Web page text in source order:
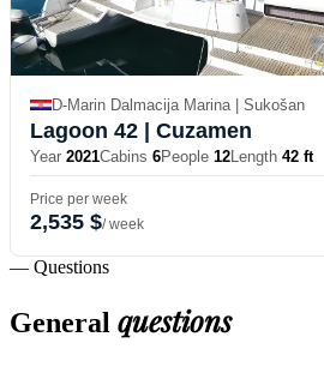
D-Marin Dalmacija Marina | Sukošan
Lagoon 42 | Cuzamen
Year 2021Cabins 6People 12Length 42 ft
Price per week
2,535 $/ week
— Questions
General questions